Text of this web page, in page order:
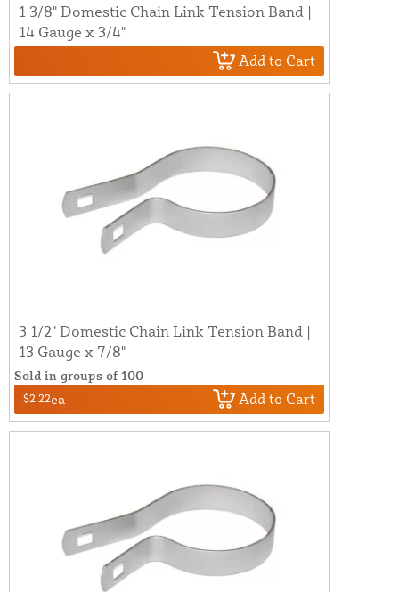
1 3/8" Domestic Chain Link Tension Band |
14 Gauge x 3/4"
Add to Cart
3 1/2" Domestic Chain Link Tension Band |
13 Gauge x 7/8"
Sold in groups of 100
$2.22ea Add to Cart